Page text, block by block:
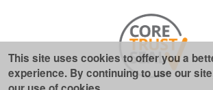
This site uses cookies to offer you a
experience. By continuing to use our